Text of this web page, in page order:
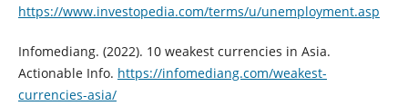
https://www.investopedia.com/terms/u/unemployment.asp
Infomediang. (2022). 10 weakest currencies in Asia.
Actionable Info. https://infomediang.com/weakest-
currencies-asia/